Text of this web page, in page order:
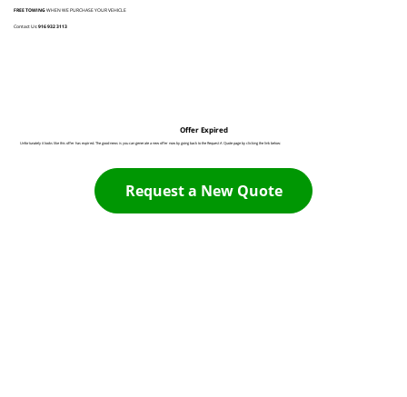
FREE TOWINGWHEN WE PURCHASE YOUR VEHICLE
Contact Us:916 932 3113
Offer Expired
Unfortunately it looks like this offer has expired. The good news is you can generate a new offer now by going back to the Request A Quote page by clicking the link below:
Request a New Quote